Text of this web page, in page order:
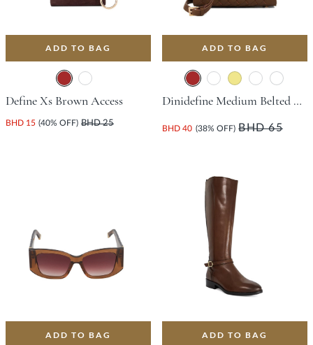
ADD TO BAG
Define Xs Brown Access
BHD 15 (40% OFF) BHD 25
ADD TO BAG
Dinidefine Medium Belted Tote Bag - Brown
BHD 40 (38% OFF) BHD 65
ADD TO BAG ADD TO BAG